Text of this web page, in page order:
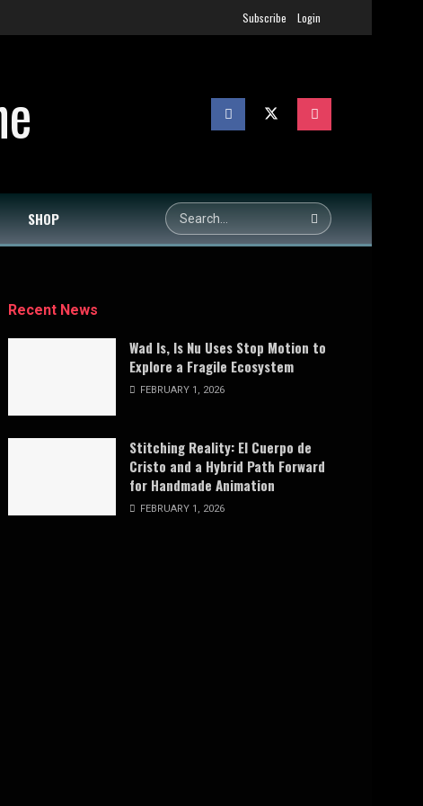
Subscribe Login
SHOP
Recent News
Wad Is, Is Nu Uses Stop Motion to
Explore a Fragile Ecosystem
FEBRUARY 1, 2026
Stitching Reality: El Cuerpo de
Cristo and a Hybrid Path Forward
for Handmade Animation
FEBRUARY 1, 2026